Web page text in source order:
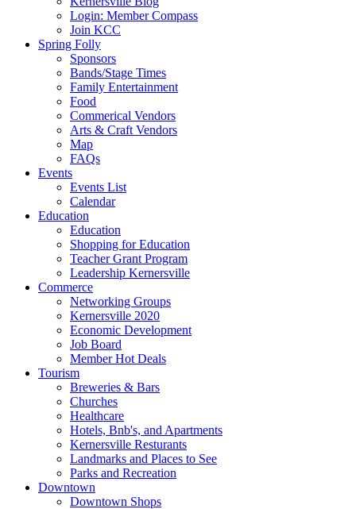
Login: Member Compass
Join KCC
Spring Folly
Sponsors
Bands/Stage Times
Family Entertainment
Food
Commerical Vendors
Arts & Craft Vendors
Map
FAQs
Events
Events List
Calendar
Education
Education
Shopping for Education
Teacher Grant Program
Leadership Kernersville
Commerce
Networking Groups
Kernersville 2020
Economic Development
Job Board
Member Hot Deals
Tourism
Breweries & Bars
Churches
Healthcare
Hotels, Bnb's, and Apartments
Kernersville Resturants
Landmarks and Places to See
Parks and Recreation
Downtown
Downtown Shops